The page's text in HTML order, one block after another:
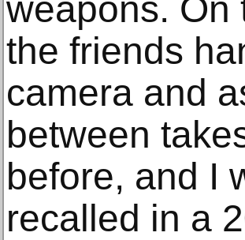
weapons. On
the friends
camera and
between
before, and I
recalled in a